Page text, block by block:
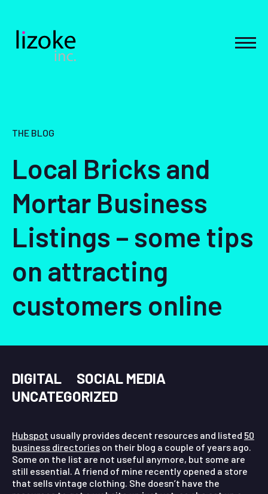
content
THE BLOG
Local Bricks and
Mortar Business
Listings – some tips
on attracting
customers online
DIGITAL
SOCIAL MEDIA
UNCATEGORIZED
Hubspot usually provides decent resources and listed 50
business directories on their blog a couple of years ago.
Some on the list are not useful anymore, but some are
still essential. A friend of mine recently opened a store
that sells vintage clothing. She doesn’t have the